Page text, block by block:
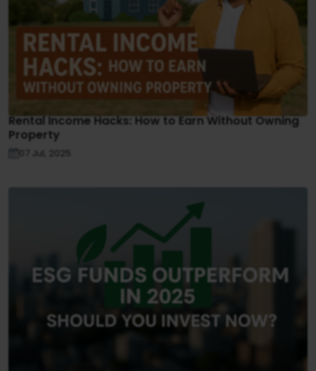
Rental Income Hacks: How to Earn Without Owning
Property
07 Jul, 2025